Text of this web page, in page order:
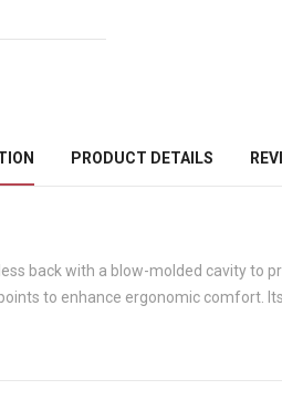
PRODUCT DETAILS
back with a blow-molded cavity
to enhance ergonomic comfort.